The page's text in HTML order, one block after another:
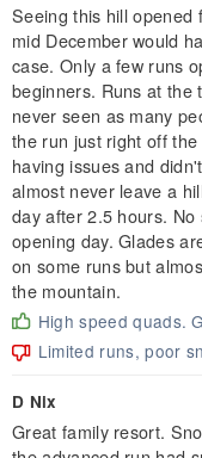
Seeing this hill opened
mid December would
case. Only a few runs
beginners. Runs at the
never seen as many
the run just right off
having issues and
almost never leave a
day after 2.5 hours.
opening day. Glades
on some runs but
the mountain.
High speed quads.
Limited runs, poor
D Nix
Great family resort.